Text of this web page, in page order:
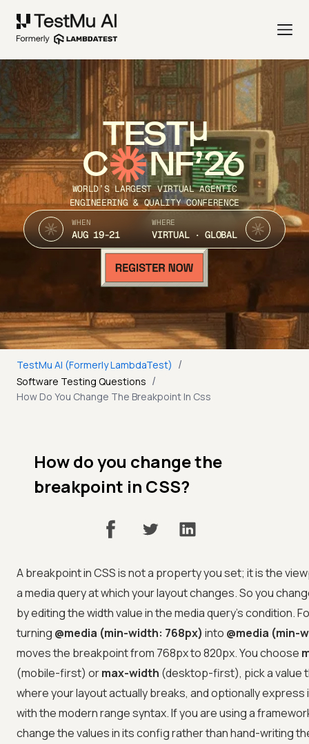
TEST
C NF’26
WORLD’S LARGEST VIRTUAL AGENTIC
ENGINEERING & QUALITY CONFERENCE
WHEN
AUG 19-21
WHERE
VIRTUAL · GLOBAL
TestMu AI (Formerly LambdaTest) /
Software Testing Questions /
How Do You Change The Breakpoint In Css
How do you change the
breakpoint in CSS?
A breakpoint in CSS is not a property you set; it is the
a media query at which your layout changes. So you
by editing the width value in the media query's condition.
turning @media (min-width: 768px) into @media (min-
moves the breakpoint from 768px to 820px. You choose
(mobile-first) ormax-width (desktop-first), pick a value
where your layout actually breaks, and optionally express
with the modern range syntax. If you are using a
change the values in its config rather than hand-writing